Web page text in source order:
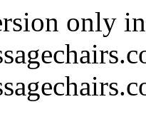
only